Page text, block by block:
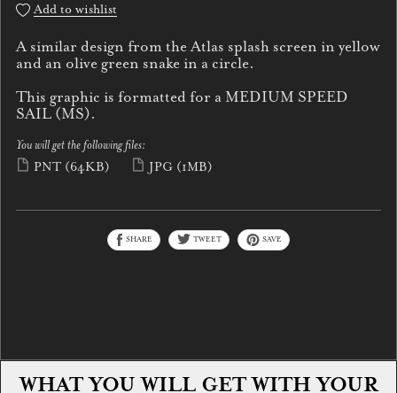
Add to wishlist
A similar design from the Atlas splash screen in yellow
and an olive green snake in a circle.
This graphic is formatted for a MEDIUM SPEED
SAIL (MS).
You will get the following files:
PNT (64KB) JPG (1MB)
SHARE TWEET SAVE
WHAT YOU WILL GET WITH YOUR